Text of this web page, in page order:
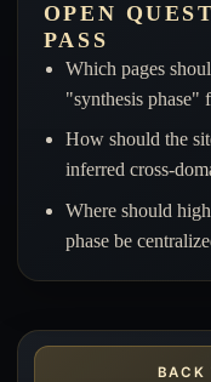
OPEN
PASS
Which pages
"synthesis phase"
How should the
inferred cross-
Where should
phase be
BACK